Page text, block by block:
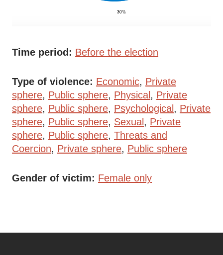
Time period Before the election
Type of violence Economic Private
sphere Public sphere Physical
Private
sphere Public sphere Psychological
Private
sphere Public sphere Sexual
Private
sphere Public sphere Threats and
Coercion
Private sphere Public sphere
Gender of victim Female only